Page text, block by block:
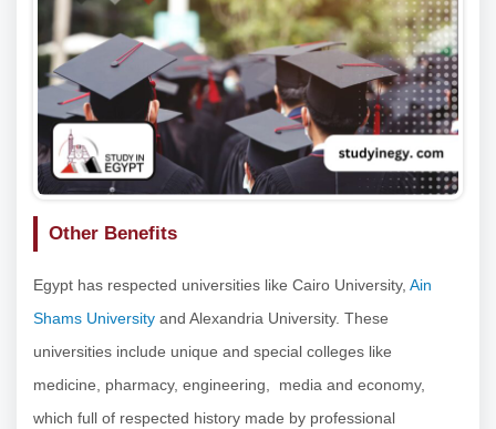
Other Benefits
Egypt has respected universities like Cairo University, Ain
Shams University and Alexandria University. These
universities include unique and special colleges like
medicine, pharmacy, engineering, media and economy,
which full of respected history made by professional